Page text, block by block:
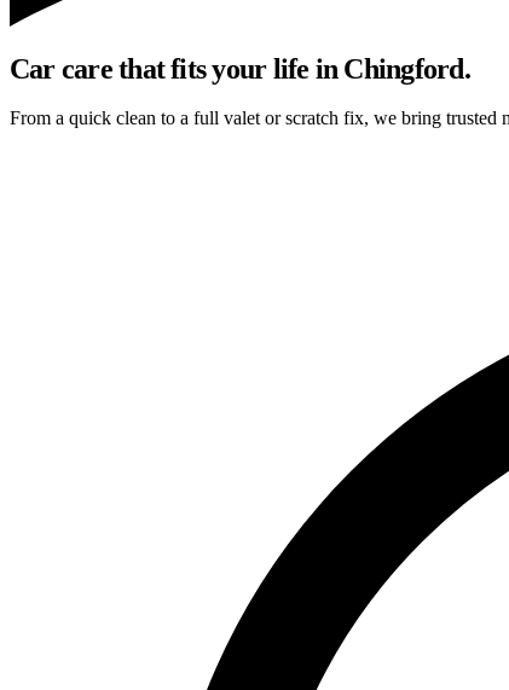
Car care that fits your life in Chingford.
From a quick clean to a full valet or scratch fix, we bring